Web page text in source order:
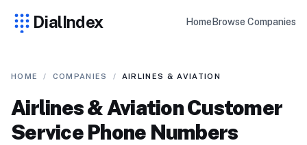
DialIndex Home Browse Companies
HOME / COMPANIES / AIRLINES & AVIATION
Airlines & AviationCustomer
Service Phone Numbers